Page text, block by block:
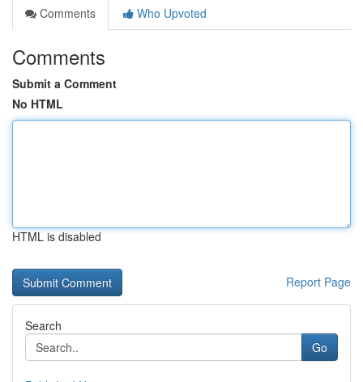
Comments
Who Upvoted
Comments
Submit a Comment
No HTML
HTML is disabled
Report Page
Search
Go